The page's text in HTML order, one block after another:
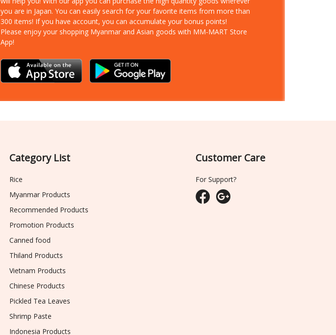
you are in Japan. You can easily search for your favorite items from more than
300 items! If you have account, you can accumulate your bonus points!
Please enjoy your shopping Myanmar and Asian goods with MM-MART Store
App!
Category List
Rice
Myanmar Products
Recommended Products
Promotion Products
Canned food
Thiland Products
Vietnam Products
Chinese Products
Pickled Tea Leaves
Shrimp Paste
Indonesia Products
Customer Care
For Support?